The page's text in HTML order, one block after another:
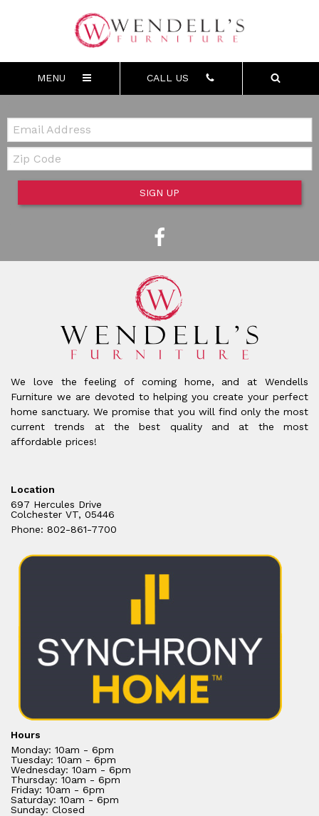
MENU CALL US
Email:
Zip Code
SIGN UP
We love the feeling of coming home, and at Wendells
Furniture we are devoted to helping you create your perfect
home sanctuary. We promise that you will find only the most
current trends at the best quality and at the most
affordable prices!
Location
697 Hercules Drive
Colchester VT, 05446
Phone: 802-861-7700
Hours
Monday: 10am - 6pm
Tuesday: 10am - 6pm
Wednesday: 10am - 6pm
Thursday: 10am - 6pm
Friday: 10am - 6pm
Saturday: 10am - 6pm
Sunday: Closed